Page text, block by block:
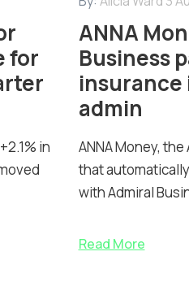
for
in
ANNA
Business
insurance
admin
ANNA Money,
that
with Admiral
Read More